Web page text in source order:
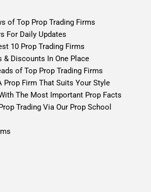
of Top Prop Trading Firms
For Daily Updates
10 Prop Trading Firms
& Discounts In One Place
of Top Prop Trading Firms
Prop Firm That Suits Your Style
The Most Important Prop Facts
Trading Via Our Prop School